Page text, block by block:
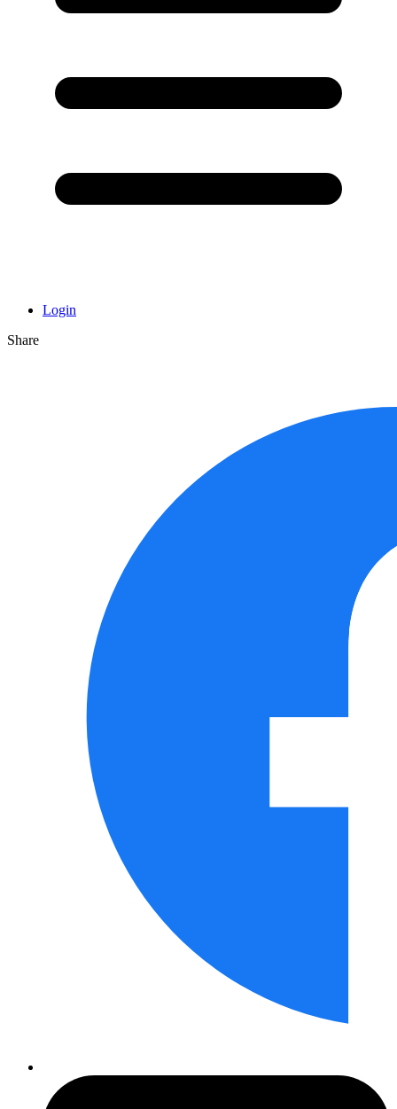
Login
Share